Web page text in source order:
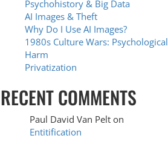
Psychohistory & Big Data
AI Images & Theft
Why Do I Use AI Images?
1980s Culture Wars: Psychological
Harm
Privatization
RECENT COMMENTS
Paul David Van Pelton
Entitification